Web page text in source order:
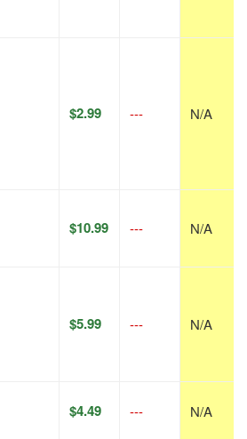
$2.99 --- N/A
$10.99 --- N/A
$5.99 --- N/A
$4.49 --- N/A